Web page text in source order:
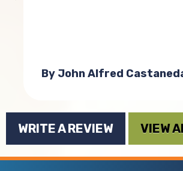
By John Alfred
WRITE A REVIEW VIEW